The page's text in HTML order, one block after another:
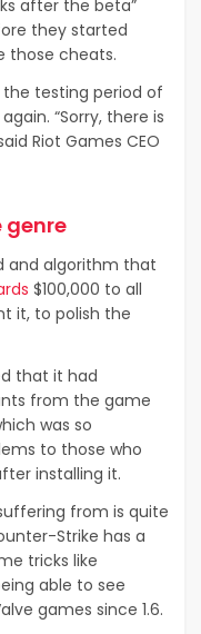
after the beta”
they started
those cheats.
testing period of
“Sorry, there is
Riot Games CEO
genre
and algorithm that
$100,000 to all
it, to polish the
that it had
from the game
was so
to those who
installing it.
from is quite
Strike has a
tricks like
able to see
games since 1.6.